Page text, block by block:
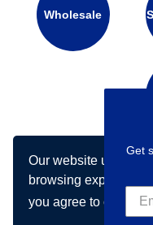
Our website uses
browsing experience
you agree to our use
Wholesale
Connect
Get